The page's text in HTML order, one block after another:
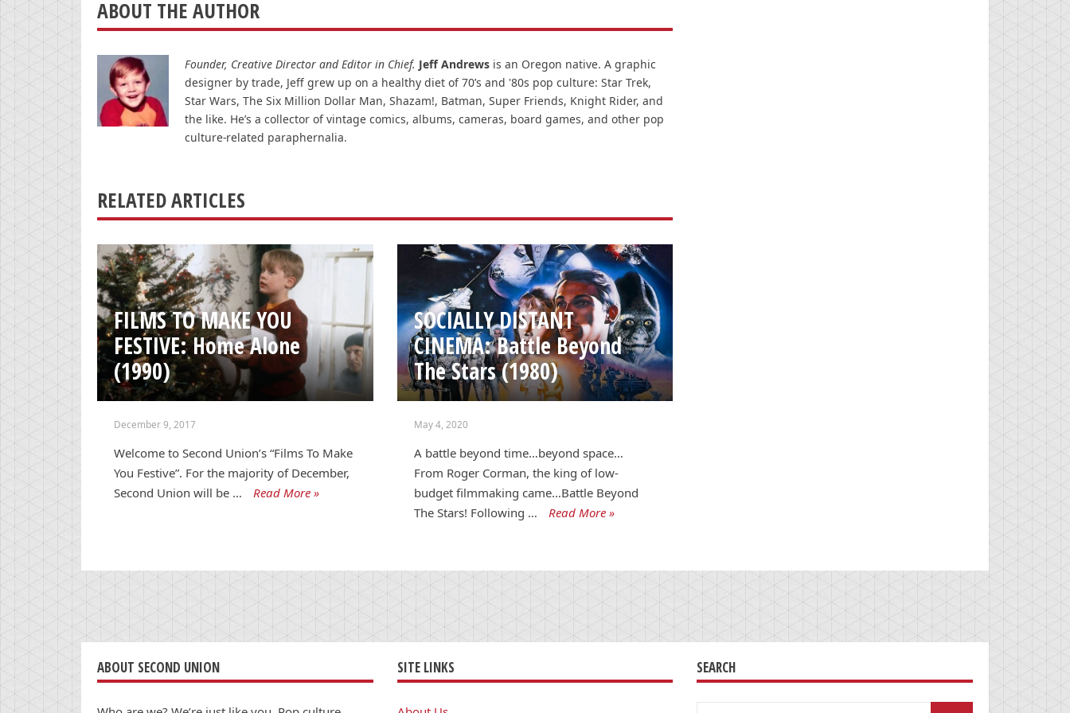
ABOUT THE AUTHOR
Founder, Creative Director and Editor in Chief. Jeff Andrews is an Oregon native. A graphic
designer by trade, Jeff grew up on a healthy diet of 70’s and '80s pop culture: Star Trek,
Star Wars, The Six Million Dollar Man, Shazam!, Batman, Super Friends, Knight Rider, and
the like. He’s a collector of vintage comics, albums, cameras, board games, and other pop
culture-related paraphernalia.
RELATED ARTICLES
FILMS TO MAKE YOU
FESTIVE: Home Alone
(1990)
December 9, 2017
Welcome to Second Union’s “Films To Make
You Festive”. For the majority of December,
Second Union will be …
Read More »
SOCIALLY DISTANT
CINEMA: Battle Beyond
The Stars (1980)
May 4, 2020
A battle beyond time…beyond space…
From Roger Corman, the king of low-
budget filmmaking came…Battle Beyond
The Stars! Following …
Read More »
ABOUT SECOND UNION SITE LINKS SEARCH